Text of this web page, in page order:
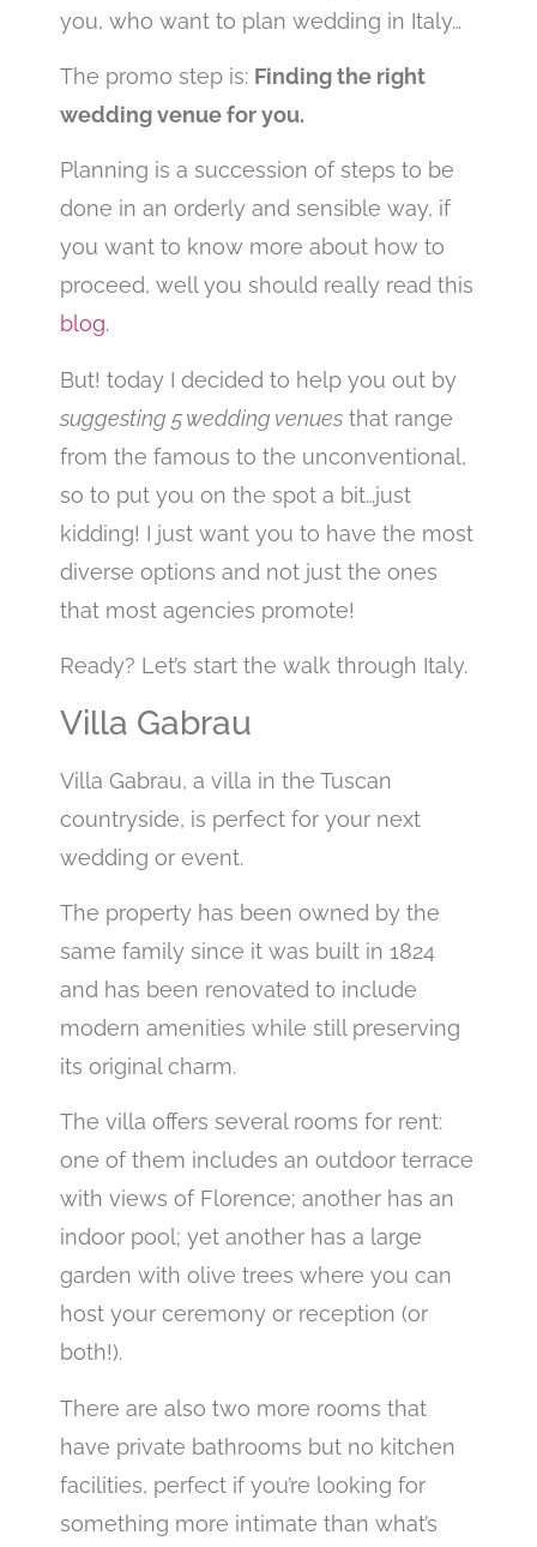
you, who want to plan wedding in Italy…
The promo step is: Finding the right
wedding venue for you.
Planning is a succession of steps to be
done in an orderly and sensible way, if
you want to know more about how to
proceed, well you should really read this
blog.
But! today I decided to help you out by
suggesting 5 wedding venues that range
from the famous to the unconventional,
so to put you on the spot a bit…just
kidding! I just want you to have the most
diverse options and not just the ones
that most agencies promote!
Ready? Let’s start the walk through Italy.
Villa Gabrau
Villa Gabrau, a villa in the Tuscan
countryside, is perfect for your next
wedding or event.
The property has been owned by the
same family since it was built in 1824
and has been renovated to include
modern amenities while still preserving
its original charm.
The villa offers several rooms for rent:
one of them includes an outdoor terrace
with views of Florence; another has an
indoor pool; yet another has a large
garden with olive trees where you can
host your ceremony or reception (or
both!).
There are also two more rooms that
have private bathrooms but no kitchen
facilities, perfect if you’re looking for
something more intimate than what’s